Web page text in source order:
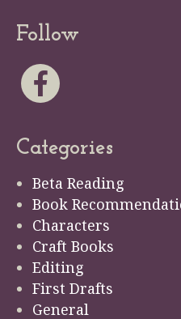
Follow
Categories
Beta Reading
Book
Characters
Craft Books
Editing
First Drafts
General